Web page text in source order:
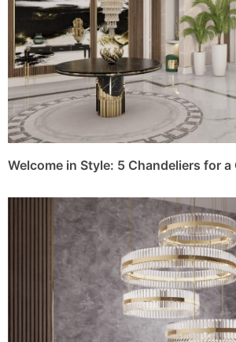
Welcome in Style: 5 Chandeliers for